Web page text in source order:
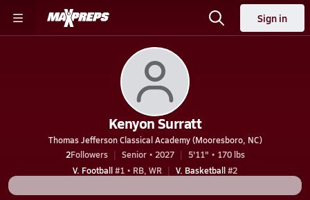
Sign in
Kenyon Surratt
Thomas Jefferson Classical Academy (Mooresboro, NC)
2Followers Senior • 2027
5'11" • 170 lbs
V. Football#1 • RB, WR V. Basketball#2